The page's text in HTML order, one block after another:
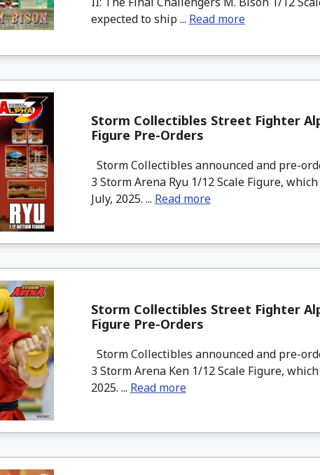
expected to ship ... Read more
Storm Collectibles Street Fighter
Figure Pre-Orders
Storm Collectibles announced and pre-
3 Storm Arena Ryu 1/12 Scale Figure,
July, 2025. ... Read more
Storm Collectibles Street Fighter
Figure Pre-Orders
Storm Collectibles announced and pre-
3 Storm Arena Ken 1/12 Scale Figure,
2025. ... Read more